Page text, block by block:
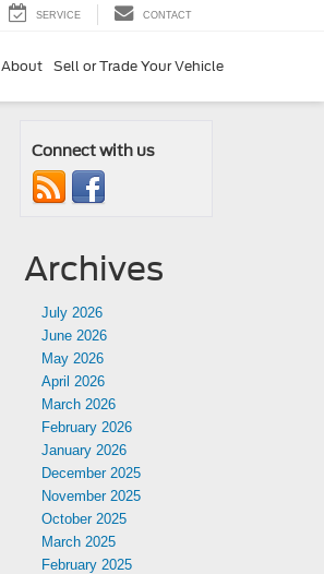
SERVICE CONTACT
About Sell or Trade Your Vehicle
Connect with us
Archives
July 2026
June 2026
May 2026
April 2026
March 2026
February 2026
January 2026
December 2025
November 2025
October 2025
March 2025
February 2025